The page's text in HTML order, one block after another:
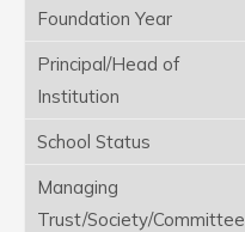
Foundation Year
Principal/Head of
Institution
School Status
Managing
Trust/Society/Committee